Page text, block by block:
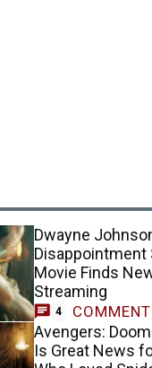
Dwayne
Disappointment
Movie Finds
Streaming
4
Avengers:
Is Great News